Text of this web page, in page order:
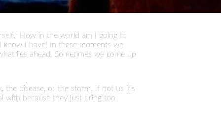
"How in the world am I going to
I have! In these moments we
lies ahead. Sometimes we come up
the disease, or the storm. If not us it's
with because they just bring too